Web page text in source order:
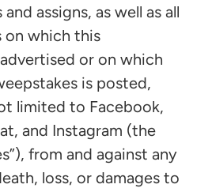
assigns, as well as all
on which this
or on which
is posted,
limited to Facebook,
and Instagram (the
from and against any
loss, or damages to